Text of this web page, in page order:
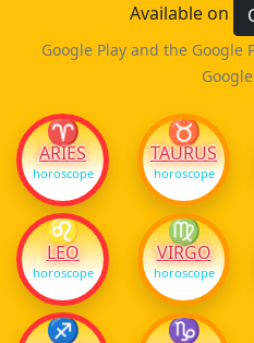
Available on
Google Play and the Google
♈
ARIES
horoscope
♉
TAURUS
horoscope
♌
LEO
horoscope
♍
VIRGO
horoscope
♐ ♑